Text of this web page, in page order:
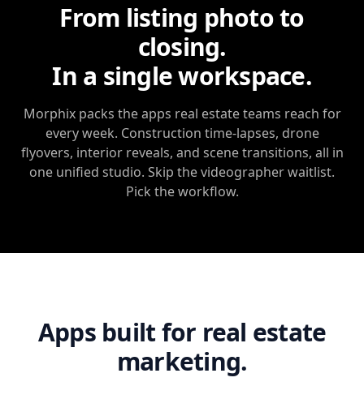
From listing photo to
closing.
In a single workspace.
Morphixpacks the apps real estate teams reach for
every week. Construction time-lapses, drone
flyovers, interior reveals, and scene transitions, all in
one unified studio. Skip the videographer waitlist.
Pick the workflow.
Apps built for real estate
marketing.